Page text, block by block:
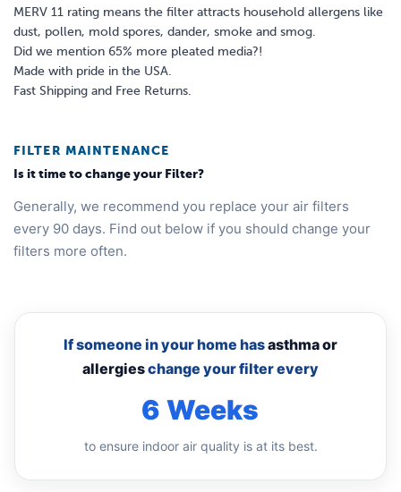
MERV 11 rating means the filter attracts household allergens like
dust, pollen, mold spores, dander, smoke and smog.
Did we mention 65% more pleated media?!
Made with pride in the USA.
Fast Shipping and Free Returns.
FILTER MAINTENANCE
Is it time to change your Filter?
Generally, we recommend you replace your air filters
every 90 days. Find out below if you should change your
filters more often.
If someone in your home hasasthma or
allergieschange your filter every
6 Weeks
to ensure indoor air quality is at its best.